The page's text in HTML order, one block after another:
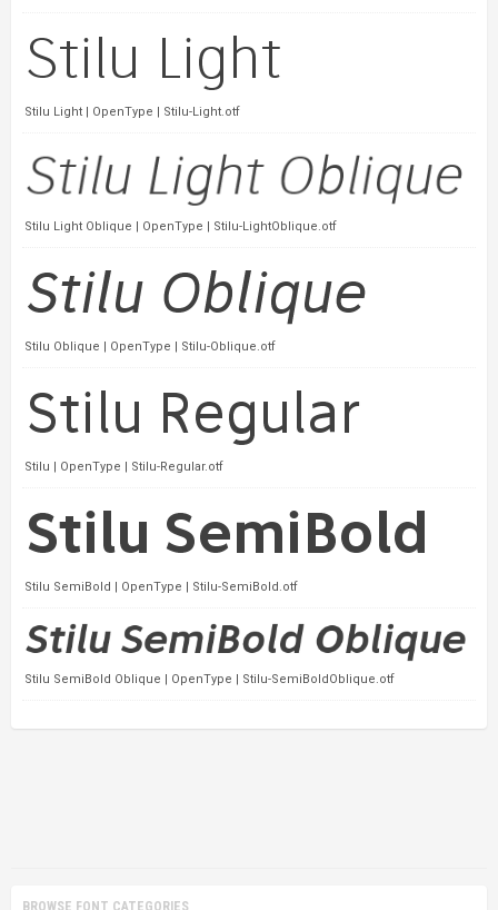
Stilu Light | OpenType | Stilu-Light.otf
Stilu Light Oblique | OpenType | Stilu-LightOblique.otf
Stilu Oblique | OpenType | Stilu-Oblique.otf
Stilu | OpenType | Stilu-Regular.otf
Stilu SemiBold | OpenType | Stilu-SemiBold.otf
Stilu SemiBold Oblique | OpenType | Stilu-SemiBoldOblique.otf
BROWSE FONT CATEGORIES